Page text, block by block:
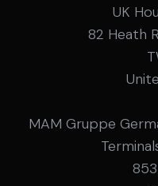
UK
82 Heath
MAM Gruppe